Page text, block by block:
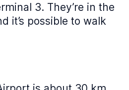
3. They’re in the
it’s possible to walk